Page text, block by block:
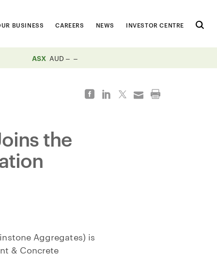
BUSINESS CAREERS NEWS INVESTOR CENTRE
ASX AUD
the
Aggregates) is
& Concrete